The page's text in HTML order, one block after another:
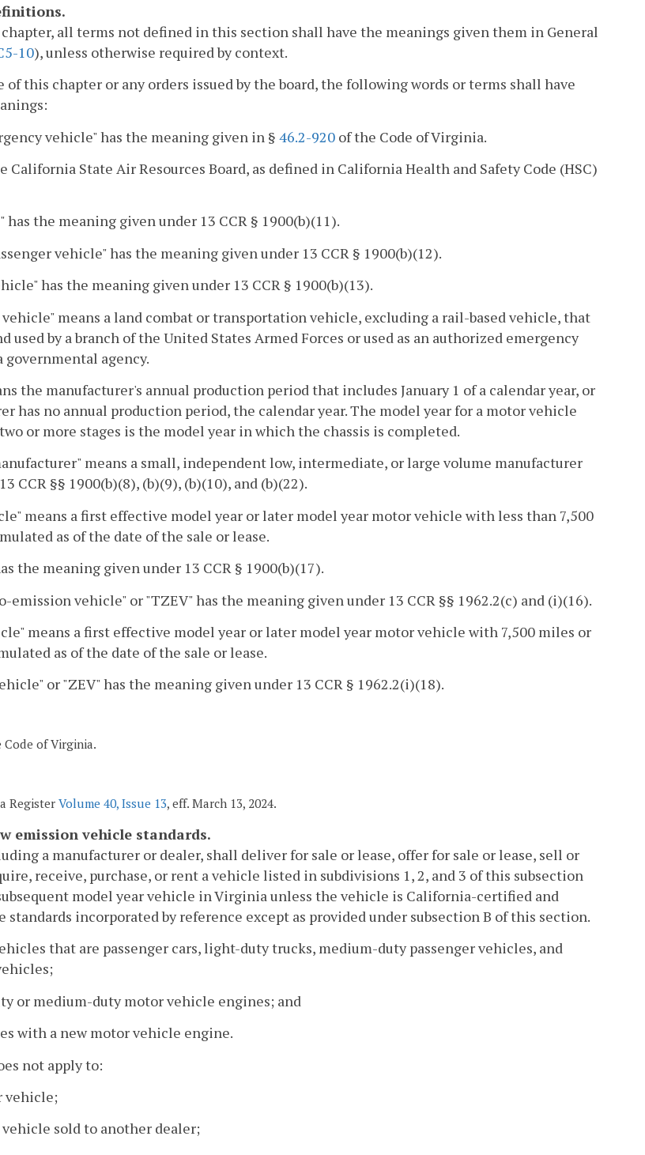
chapter, all terms not defined in this section shall have the meanings given them in General
10), unless otherwise required by context.
of this chapter or any orders issued by the board, the following words or terms shall have
vehicle" has the meaning given in § 46.2-920 of the Code of Virginia.
California State Air Resources Board, as defined in California Health and Safety Code (HSC)
the meaning given under 13 CCR § 1900(b)(11).
vehicle" has the meaning given under 13 CCR § 1900(b)(12).
has the meaning given under 13 CCR § 1900(b)(13).
means a land combat or transportation vehicle, excluding a rail-based vehicle, that
used by a branch of the United States Armed Forces or used as an authorized emergency
governmental agency.
the manufacturer's annual production period that includes January 1 of a calendar year, or
has no annual production period, the calendar year. The model year for a motor vehicle
or more stages is the model year in which the chassis is completed.
means a small, independent low, intermediate, or large volume manufacturer
CCR §§ 1900(b)(8), (b)(9), (b)(10), and (b)(22).
means a first effective model year or later model year motor vehicle with less than 7,500
as of the date of the sale or lease.
the meaning given under 13 CCR § 1900(b)(17).
emission vehicle" or "TZEV" has the meaning given under 13 CCR §§ 1962.2(c) and (i)(16).
means a first effective model year or later model year motor vehicle with 7,500 miles or
as of the date of the sale or lease.
or "ZEV" has the meaning given under 13 CCR § 1962.2(i)(18).
Code of Virginia.
Register Volume 40, Issue 13, eff. March 13, 2024.
emission vehicle standards.
a manufacturer or dealer, shall deliver for sale or lease, offer for sale or lease, sell or
receive, purchase, or rent a vehicle listed in subdivisions 1, 2, and 3 of this subsection
model year vehicle in Virginia unless the vehicle is California-certified and
incorporated by reference except as provided under subsection B of this section.
that are passenger cars, light-duty trucks, medium-duty passenger vehicles, and
or medium-duty motor vehicle engines; and
with a new motor vehicle engine.
not apply to:
vehicle;
sold to another dealer;